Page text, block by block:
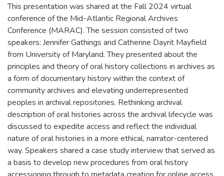
This presentation was shared at the Fall 2024 virtual
conference of the Mid-Atlantic Regional Archives
Conference (MARAC). The session consisted of two
speakers: Jennifer Gathings and Catherine Dayrit Mayfield
from University of Maryland. They presented about the
principles and theory of oral history collections in archives as
a form of documentary history within the context of
community archives and elevating underrepresented
peoples in archival repositories. Rethinking archival
description of oral histories across the archival lifecycle was
discussed to expedite access and reflect the individual
nature of oral histories in a more ethical, narrator-centered
way. Speakers shared a case study interview that served as
a basis to develop new procedures from oral history